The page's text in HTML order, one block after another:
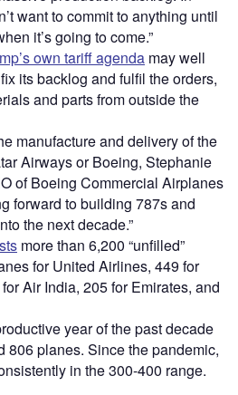
want to commit to anything until
it’s going to come.”
own tariff agenda may well
its backlog and fulfil the orders,
and parts from outside the
manufacture and delivery of the
Airways or Boeing, Stephanie
of Boeing Commercial Airplanes
forward to building 787s and
the next decade.”
more than 6,200 “unfilled”
for United Airlines, 449 for
Air India, 205 for Emirates, and
year of the past decade
806 planes. Since the pandemic,
in the 300-400 range.